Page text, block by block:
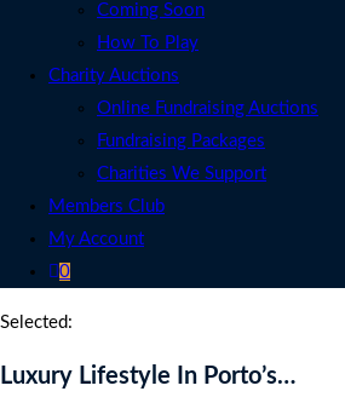
Coming Soon
How To Play
Charity Auctions
Online Fundraising Auctions
Fundraising Packages
Charities We Support
Members Club
My Account
0
Selected:
Luxury Lifestyle In Porto’s…